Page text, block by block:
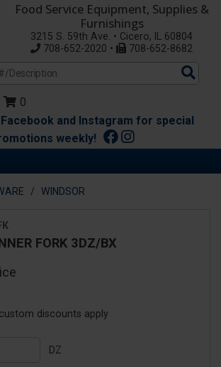
Food Service Equipment, Supplies &
Furnishings
3215 S. 59th Ave. • Cicero, IL 60804
708-652-2020 •
708-652-8682
0
and Instagram for special
weekly!
WINDSOR
FORK 3DZ/BX
discounts apply
DZ